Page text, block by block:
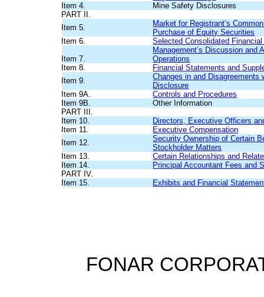
Item 4.
Mine Safety Disclosures
PART II.
Item 5.
Market for Registrant’s
Purchase of Equity Securities
Item 6.
Selected Consolidated
Item 7.
Management’s Discussion and
Operations
Item 8.
Financial Statements and
Item 9.
Changes in and
Disclosure
Item 9A.
Controls and Procedures
Item 9B.
Other Information
PART III.
Item 10.
Directors, Executive Officers
Item 11.
Executive Compensation
Item 12.
Security Ownership of Certain
Stockholder Matters
Item 13.
Certain Relationships and
Item 14.
Principal Accountant Fees and
PART IV.
Item 15.
Exhibits and Financial
FONAR